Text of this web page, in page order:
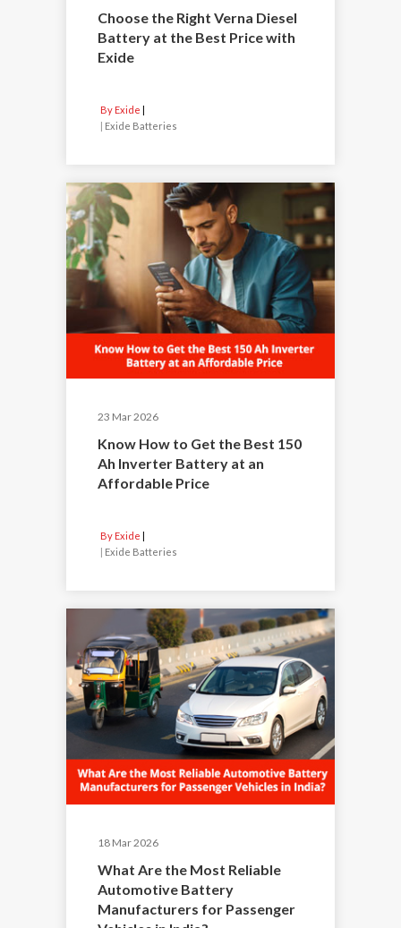
Choose the Right Verna Diesel
Battery at the Best Price with
Exide
By Exide
Exide Batteries
23 Mar 2026
Know How to Get the Best 150
Ah Inverter Battery at an
Affordable Price
By Exide
Exide Batteries
18 Mar 2026
What Are the Most Reliable
Automotive Battery
Manufacturers for Passenger